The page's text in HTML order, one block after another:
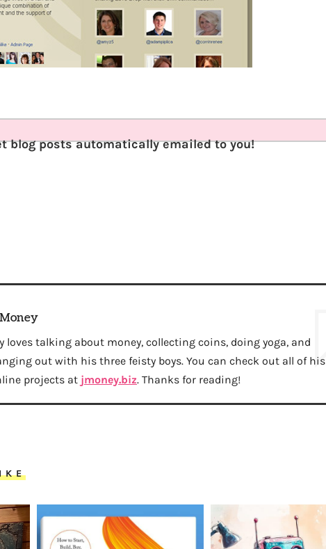
blog posts automatically emailed to you!
loves talking about money, collecting coins, doing yoga, and
out with his three feisty boys. You can check out all of his
projects at jmoney.biz. Thanks for reading!